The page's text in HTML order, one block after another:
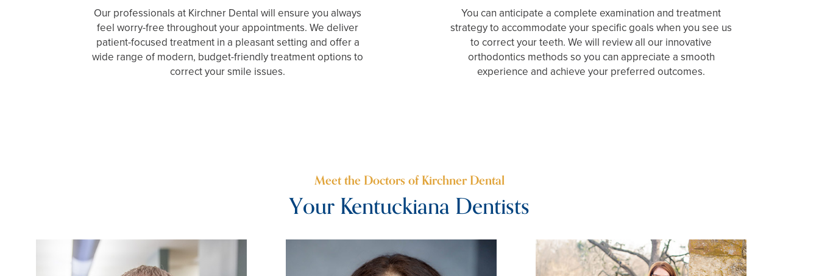
Our professionals at Kirchner Dental will ensure you always
feel worry-free throughout your appointments. We deliver
patient-focused treatment in a pleasant setting and offer a
wide range of modern, budget-friendly treatment options to
correct your smile issues.
You can anticipate a complete examination and treatment
strategy to accommodate your specific goals when you see us
to correct your teeth. We will review all our innovative
orthodontics methods so you can appreciate a smooth
experience and achieve your preferred outcomes.
Meet the Doctors of Kirchner Dental
Your Kentuckiana Dentists